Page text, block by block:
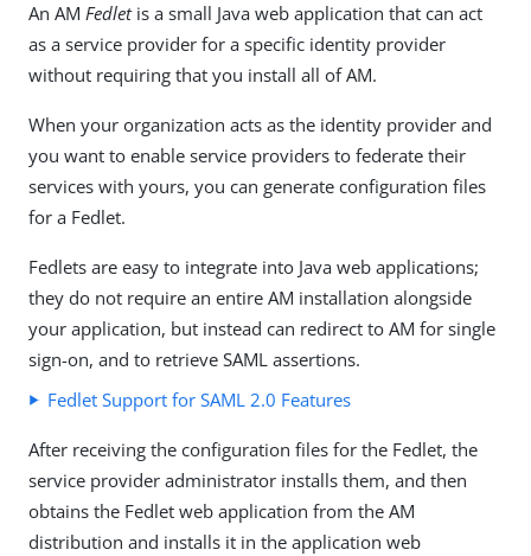
An AM Fedletis a small Java web application that can act
as a service provider for a specific identity provider
without requiring that you install all of AM.
When your organization acts as the identity provider and
you want to enable service providers to federate their
services with yours, you can generate configuration files
for a Fedlet.
Fedlets are easy to integrate into Java web applications;
they do not require an entire AM installation alongside
your application, but instead can redirect to AM for single
sign-on, and to retrieve SAML assertions.
Fedlet Support for SAML 2.0 Features
After receiving the configuration files for the Fedlet, the
service provider administrator installs them, and then
obtains the Fedlet web application from the AM
distribution and installs it in the application web